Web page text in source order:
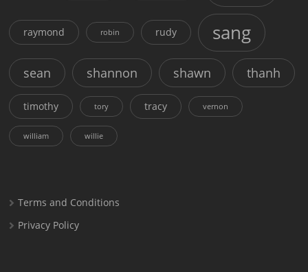
raymond robin rudy sang
sean shannon shawn thanh
timothy tory tracy vernon
william willie
Terms and Conditions
Privacy Policy